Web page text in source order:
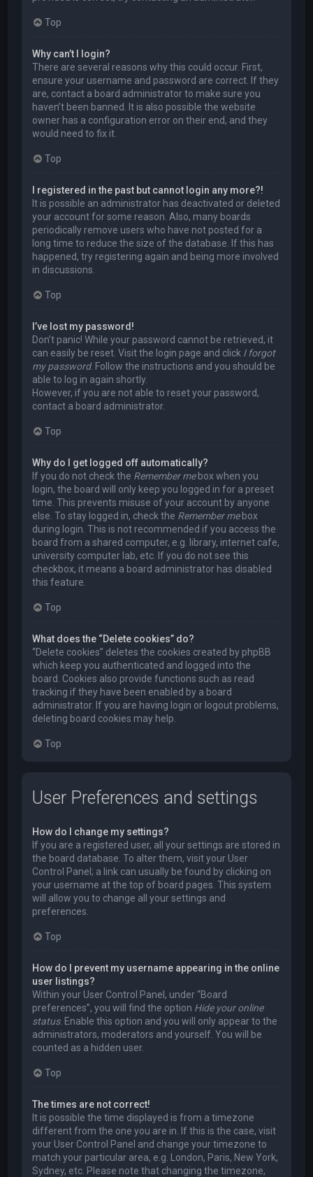
Top
Why can’t I login?
There are several reasons why this could occur. First,
ensure your username and password are correct. If they
are, contact a board administrator to make sure you
haven’t been banned. It is also possible the website
owner has a configuration error on their end, and they
would need to fix it.
Top
I registered in the past but cannot login any more?!
It is possible an administrator has deactivated or deleted
your account for some reason. Also, many boards
periodically remove users who have not posted for a
long time to reduce the size of the database. If this has
happened, try registering again and being more involved
in discussions.
Top
I’ve lost my password!
Don’t panic! While your password cannot be retrieved, it
can easily be reset. Visit the login page and click I forgot
my password. Follow the instructions and you should be
able to log in again shortly.
However, if you are not able to reset your password,
contact a board administrator.
Top
Why do I get logged off automatically?
If you do not check the Remember mebox when you
login, the board will only keep you logged in for a preset
time. This prevents misuse of your account by anyone
else. To stay logged in, check the Remember mebox
during login. This is not recommended if you access the
board from a shared computer, e.g. library, internet cafe,
university computer lab, etc. If you do not see this
checkbox, it means a board administrator has disabled
this feature.
Top
What does the “Delete cookies” do?
“Delete cookies” deletes the cookies created by phpBB
which keep you authenticated and logged into the
board. Cookies also provide functions such as read
tracking if they have been enabled by a board
administrator. If you are having login or logout problems,
deleting board cookies may help.
Top
User Preferences and settings
How do I change my settings?
If you are a registered user, all your settings are stored in
the board database. To alter them, visit your User
Control Panel; a link can usually be found by clicking on
your username at the top of board pages. This system
will allow you to change all your settings and
preferences.
Top
How do I prevent my username appearing in the online
user listings?
Within your User Control Panel, under “Board
preferences”, you will find the option Hide your online
status. Enable this option and you will only appear to the
administrators, moderators and yourself. You will be
counted as a hidden user.
Top
The times are not correct!
It is possible the time displayed is from a timezone
different from the one you are in. If this is the case, visit
your User Control Panel and change your timezone to
match your particular area, e.g. London, Paris, New York,
Sydney, etc. Please note that changing the timezone,